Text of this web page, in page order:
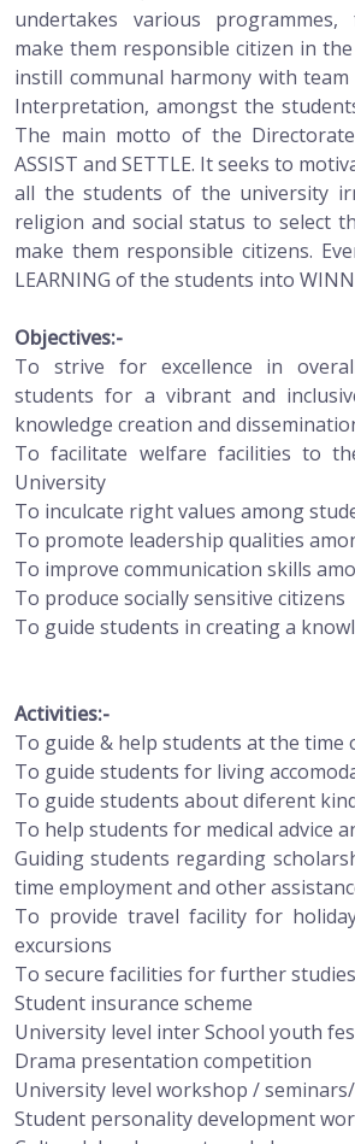
undertakes various
make them responsible citizen in
instill communal harmony with
Interpretation, amongst the
The main motto of the
ASSIST and SETTLE. It seeks to
all the students of the university
religion and social status to select
make them responsible citizens.
LEARNING of the students into
Objectives:-
To strive for excellence in
students for a vibrant and
knowledge creation and
To facilitate welfare facilities to
University
To inculcate right values among
To promote leadership qualities
To improve communication skills
To produce socially sensitive citizens
To guide students in creating a
Activities:-
To guide & help students at the time
To guide students for living
To guide students about diferent
To help students for medical advice
Guiding students regarding
time employment and other
To provide travel facility for
excursions
To secure facilities for further
Student insurance scheme
University level inter School youth
Drama presentation competition
University level workshop /
Student personality development